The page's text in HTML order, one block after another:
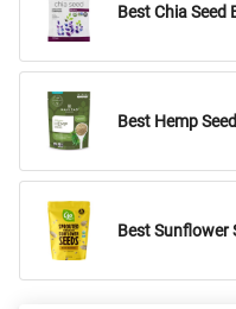
Best Chia Seed
Best Hemp
Best Sunflower